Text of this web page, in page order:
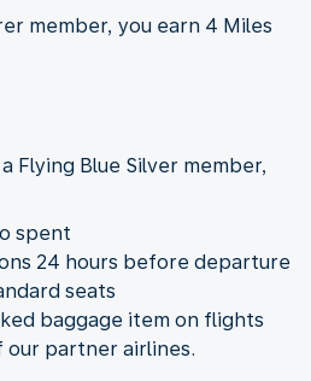
member, you earn 4 Miles
Flying Blue Silver member,
spent
24 hours before departure
seats
baggage item on flights
our partner airlines.